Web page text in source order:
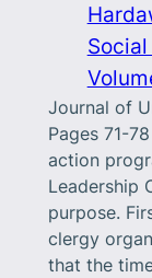
Journal of
Pages 71-
action
Leadership
purpose.
clergy
that the